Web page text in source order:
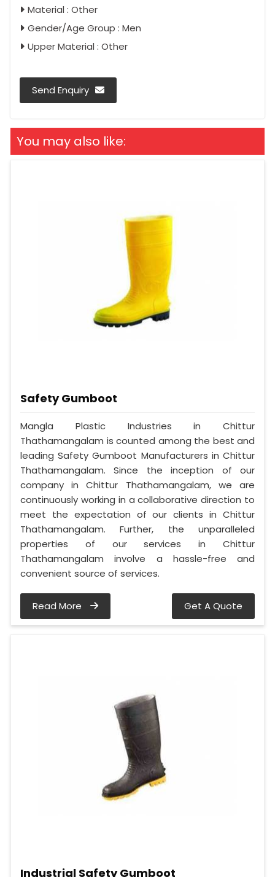
Material : Other
Gender/Age Group : Men
Upper Material : Other
Send Enquiry
You may also like:
Safety Gumboot
Mangla Plastic Industries in Chittur
Thathamangalam is counted among the best and
leading Safety Gumboot Manufacturers in Chittur
Thathamangalam. Since the inception of our
company in Chittur Thathamangalam, we are
continuously working in a collaborative direction to
meet the expectation of our clients in Chittur
Thathamangalam. Further, the unparalleled
properties of our services in Chittur
Thathamangalam involve a hassle-free and
convenient source of services.
Read More Get A Quote
Industrial Safety Gumboot